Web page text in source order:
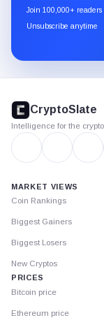
newsletter
through
Join 100,000+ readers
Unsubscribe anytime
footer
CryptoSlate
Intelligence for the
MARKET VIEWS
Coin Rankings
Biggest Gainers
Biggest Losers
New Cryptos
PRICES
Bitcoin price
Ethereum price